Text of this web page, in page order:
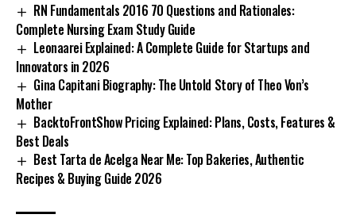
RN Fundamentals 2016 70 Questions and Rationales:
Complete Nursing Exam Study Guide
Leonaarei Explained: A Complete Guide for Startups and
Innovators in 2026
Gina Capitani Biography: The Untold Story of Theo Von’s
Mother
BacktoFrontShow Pricing Explained: Plans, Costs, Features &
Best Deals
Best Tarta de Acelga Near Me: Top Bakeries, Authentic
Recipes & Buying Guide 2026